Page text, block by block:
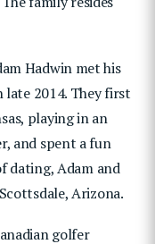
Hadwin met his
2014. They first
playing in an
and spent a fun
dating, Adam and
Arizona.
golfer